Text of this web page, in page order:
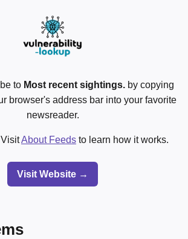
to Most recent sightings.by copying
browser's address bar into your favorite
newsreader.
About Feeds to learn how it works.
Visit Website →